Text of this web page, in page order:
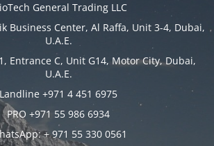
General Trading LLC
Business Center, Al Raffa, Unit 3-4, Dubai,
U.A.E.
1, Entrance C, Unit G14, Motor City, Dubai,
U.A.E.
Landline +971 4 451 6975
PRO +971 55 986 6934
+ 971 55 330 0561